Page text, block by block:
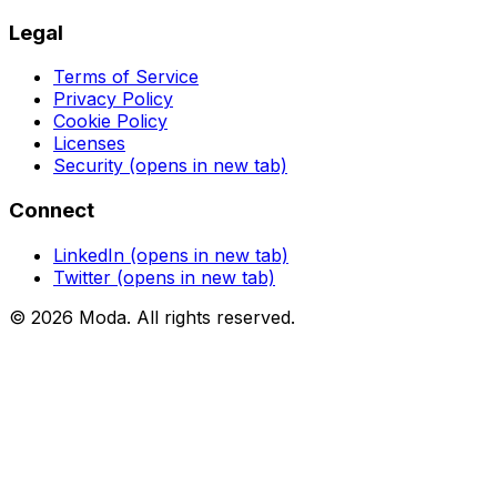
Legal
Terms of Service
Privacy Policy
Cookie Policy
Licenses
Security (opens in new tab)
Connect
LinkedIn (opens in new tab)
Twitter (opens in new tab)
© 2026 Moda. All rights reserved.